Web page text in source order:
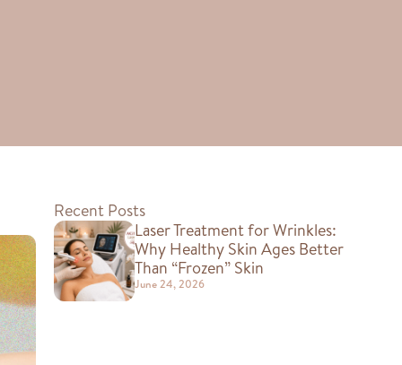
Recent Posts
Laser Treatment for Wrinkles:
Why Healthy Skin Ages Better
Than “Frozen” Skin
June 24, 2026